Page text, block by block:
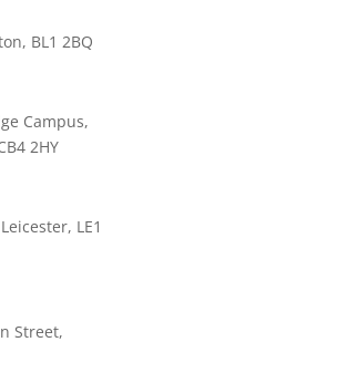
BL1 2BQ
Campus,
2HY
Leicester, LE1
Street,